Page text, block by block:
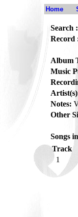
Home
Search :
Record
Album
Music
Notes:
Other
Songs
Track
1